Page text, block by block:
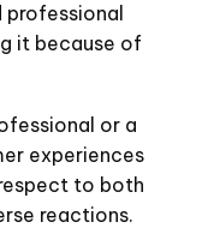
it because of
or a
experiences
to both
reactions.